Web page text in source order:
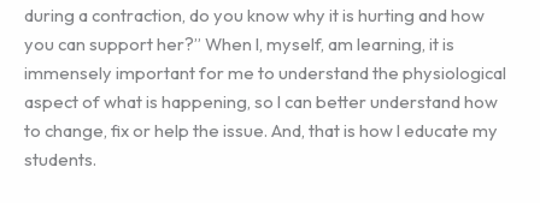
during a contraction, do you know why it is hurting and how
you can support her?” When I, myself, am learning, it is
immensely important for me to understand the physiological
aspect of what is happening, so I can better understand how
to change, fix or help the issue. And, that is how I educate my
students.